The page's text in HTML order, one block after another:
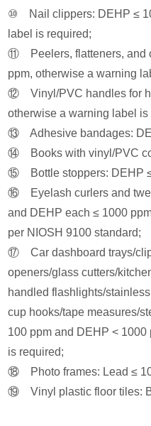
⑩ Nail clippers: DEHP ≤
label is required;
⑪ Peelers, flatteners, and
ppm, otherwise a warning
⑫ Vinyl/PVC handles for
otherwise a warning label is
⑬ Adhesive bandages:
⑭ Books with vinyl/PVC
⑮ Bottle stoppers: DEHP
⑯ Eyelash curlers and
and DEHP each ≤ 1000
per NIOSH 9100 standard;
⑰ Car dashboard trays/
openers/glass cutters/
handled flashlights/
cup hooks/tape measures/
100 ppm and DEHP < 1000
is required;
⑱ Photo frames: Lead ≤
⑲ Vinyl plastic floor tiles: